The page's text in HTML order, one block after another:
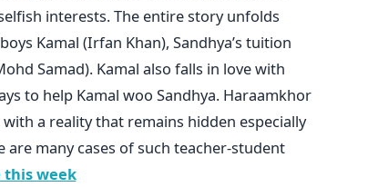
interests. The entire story unfolds
Kamal (Irfan Khan), Sandhya’s tuition
Samad). Kamal also falls in love with
to help Kamal woo Sandhya. Haraamkhor
a reality that remains hidden especially
many cases of such teacher-student
this week